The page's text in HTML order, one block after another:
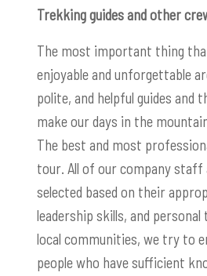
Trekking guides and other
The most important thing
enjoyable and unforgettable
polite, and helpful guides and
make our days in the
The best and most
tour. All of our company staff
selected based on their
leadership skills, and
local communities, we try to
people who have sufficient